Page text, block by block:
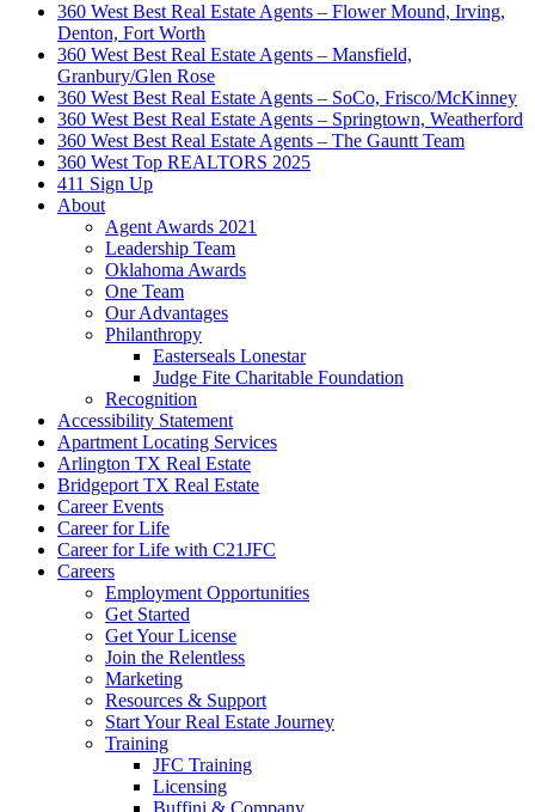
360 West Best Real Estate Agents – Flower Mound, Irving,
Denton, Fort Worth
360 West Best Real Estate Agents – Mansfield,
Granbury/Glen Rose
360 West Best Real Estate Agents – SoCo, Frisco/McKinney
360 West Best Real Estate Agents – Springtown, Weatherford
360 West Best Real Estate Agents – The Gauntt Team
360 West Top REALTORS 2025
411 Sign Up
About
Agent Awards 2021
Leadership Team
Oklahoma Awards
One Team
Our Advantages
Philanthropy
Easterseals Lonestar
Judge Fite Charitable Foundation
Recognition
Accessibility Statement
Apartment Locating Services
Arlington TX Real Estate
Bridgeport TX Real Estate
Career Events
Career for Life
Career for Life with C21JFC
Careers
Employment Opportunities
Get Started
Get Your License
Join the Relentless
Marketing
Resources & Support
Start Your Real Estate Journey
Training
JFC Training
Licensing